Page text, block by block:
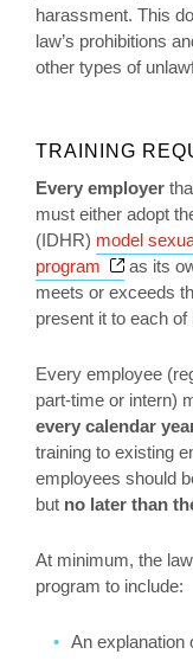
harassment. This
law’s prohibitions
other types of
TRAINING
Every employer
must either adopt
(IDHR) model
program
Opens
as its
meets or exceeds
present it to each
Every employee
part-time or intern)
every calendar
training to existing
employees should
but no later than
At minimum, the
program to include:
An explanation